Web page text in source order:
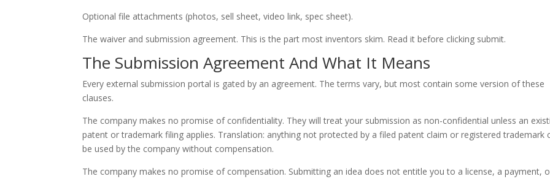
Optional file attachments (photos, sell sheet, video link, spec sheet).
The waiver and submission agreement. This is the part most inventors skim. Read it before clicking submit.
The Submission Agreement And What It Means
Every external submission portal is gated by an agreement. The terms vary, but most contain some version of these
clauses.
The company makes no promise of confidentiality. They will treat your submission as non-confidential unless an
patent or trademark filing applies. Translation: anything not protected by a filed patent claim or registered trademark
be used by the company without compensation.
The company makes no promise of compensation. Submitting an idea does not entitle you to a license, a payment,